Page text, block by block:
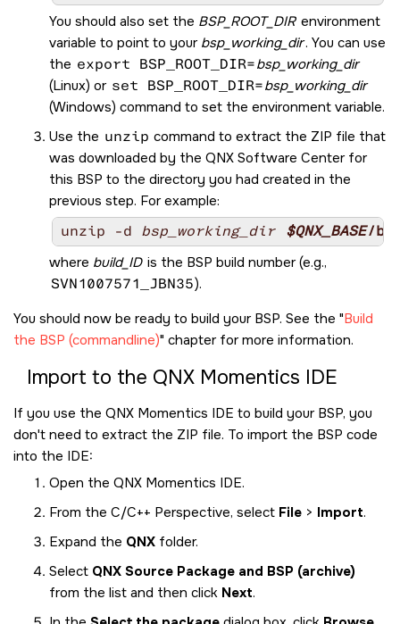
You should also set the BSP_ROOT_DIR environment
variable to point to your bsp_working_dir. You can use
the export BSP_ROOT_DIR=bsp_working_dir
(Linux) or set BSP_ROOT_DIR=bsp_working_dir
(Windows) command to set the environment variable.
Use the unzip command to extract the ZIP file that
was downloaded by the QNX Software Centerfor
this BSP to the directory you had created in the
previous step. For example:
unzip -d bsp_working_dir $QNX_BASE/
where build_ID is the BSP build number (e.g.,
SVN1007571_JBN35).
You should now be ready to build your BSP. See the Build
the BSP (commandline) chapter for more information.
Import to the QNX Momentics IDE
If you use the QNX Momentics IDE to build your BSP, you
don't need to extract the ZIP file. To import the BSP code
into the IDE:
Open the QNX Momentics IDE.
From the C/C++ Perspective, select File > Import.
Expand the QNX folder.
Select QNX Source Package and BSP (archive)
from the list and then click Next.